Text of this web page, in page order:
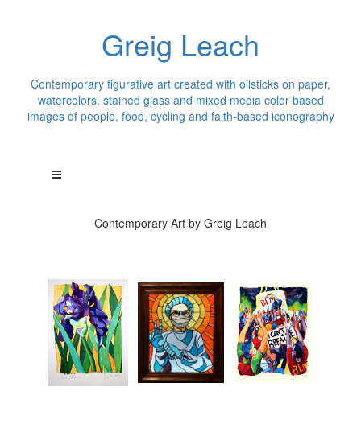
Greig Leach
Contemporary figurative art created with oilsticks on paper,
watercolors, stained glass and mixed media color based
images of people, food, cycling and faith-based iconography
Contemporary Art by Greig Leach